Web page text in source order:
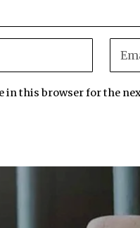
in this browser for the